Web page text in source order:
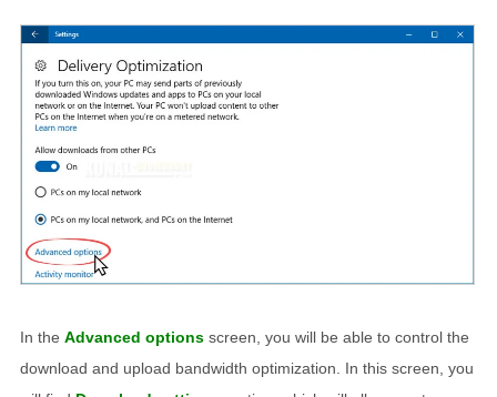
In the Advanced options screen, you will be able to control the
download and upload bandwidth optimization. In this screen, you